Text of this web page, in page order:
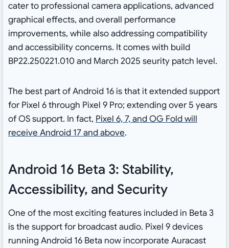
cater to professional camera applications, advanced
graphical effects, and overall performance
improvements, while also addressing compatibility
and accessibility concerns. It comes with build
BP22.250221.010 and March 2025 seurity patch level.
The best part of Android 16 is that it extended support
for Pixel 6 through Pixel 9 Pro; extending over 5 years
of OS support. In fact, Pixel 6, 7, and OG Fold will
receive Android 17 and above.
Android 16 Beta 3: Stability,
Accessibility, and Security
One of the most exciting features included in Beta 3
is the support for broadcast audio. Pixel 9 devices
running Android 16 Beta now incorporate Auracast